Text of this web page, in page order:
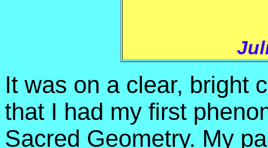
It was on a clear, bright
that I had my first
Sacred Geometry. My